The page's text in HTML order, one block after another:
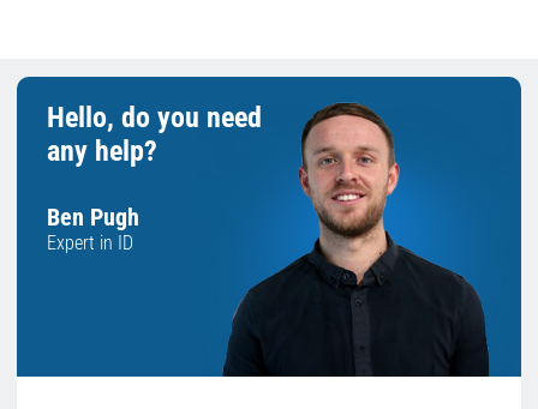
Hello, do you need
any help?
Ben Pugh
Expert in ID